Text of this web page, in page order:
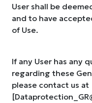
User shall be
and to have
of Use.
If any User has any
regarding these
please contact us at
[